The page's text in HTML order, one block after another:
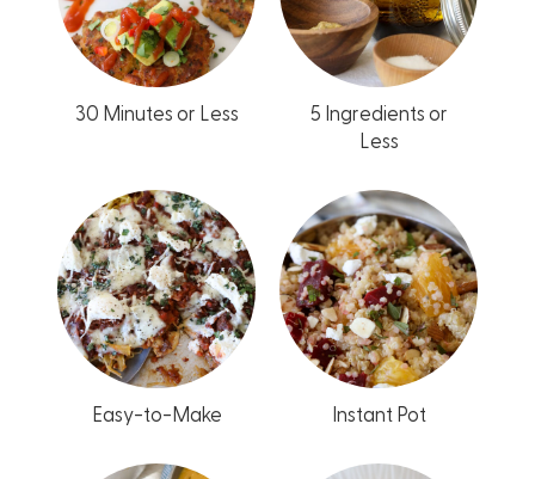
30 Minutes or Less
5 Ingredients or
Less
Easy-to-Make Instant Pot